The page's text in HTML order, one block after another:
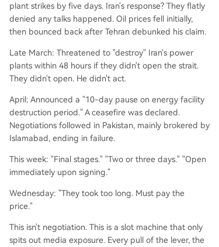
plant strikes by five days. Iran's response? They flatly
denied any talks happened. Oil prices fell initially,
then bounced back after Tehran debunked his claim.
Late March: Threatened to "destroy" Iran's power
plants within 48 hours if they didn't open the strait.
They didn't open. He didn't act.
April: Announced a "10-day pause on energy facility
destruction period." A ceasefire was declared.
Negotiations followed in Pakistan, mainly brokered by
Islamabad, ending in failure.
This week: "Final stages." "Two or three days." "Open
immediately upon signing."
Wednesday: "They took too long. Must pay the
price."
This isn't negotiation. This is a slot machine that only
spits out media exposure. Every pull of the lever, the